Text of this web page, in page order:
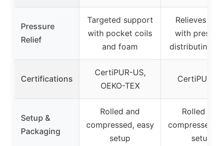
Pressure
Relief
Targeted support
with pocket coils
and foam
Relieves
with
distributing
Certifications
CertiPUR-US,
OEKO-TEX
CertiPUR-
Setup &
Packaging
Rolled and
compressed, easy
setup
Rolled and
compressed,
setup